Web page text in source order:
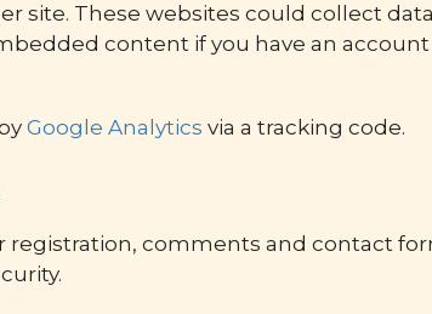
site. These websites could collect
content if you have an
Google Analytics via a tracking code.
comments and contact